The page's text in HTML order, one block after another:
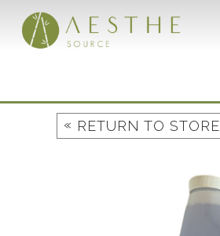
content
« RETURN TO STORE